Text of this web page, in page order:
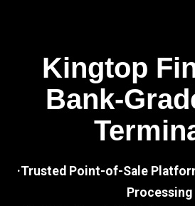
Kingtop
Bank-
·Trusted Point-of-Sale
Processing